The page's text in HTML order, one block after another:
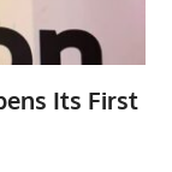
Its First